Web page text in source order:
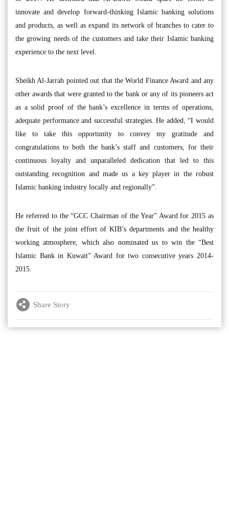
innovate and develop forward-thinking Islamic banking solutions
and products, as well as expand its network of branches to cater to
the growing needs of the customers and take their Islamic banking
experience to the next level.
Sheikh Al-Jarrah pointed out that the World Finance Award and any
other awards that were granted to the bank or any of its pioneers act
as a solid proof of the bank’s excellence in terms of operations,
adequate performance and successful strategies. He added, “I would
like to take this opportunity to convey my gratitude and
congratulations to both the bank’s staff and customers, for their
continuous loyalty and unparalleled dedication that led to this
outstanding recognition and made us a key player in the robust
Islamic banking industry locally and regionally”.
He referred to the “GCC Chairman of the Year” Award for 2015 as
the fruit of the joint effort of KIB’s departments and the healthy
working atmosphere, which also nominated us to win the “Best
Islamic Bank in Kuwait” Award for two consecutive years 2014-
2015.
Share Story